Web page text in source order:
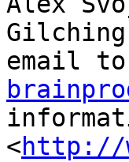
email to
<http://